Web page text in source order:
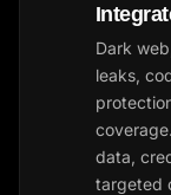
Dark
leaks,
data,
targeted